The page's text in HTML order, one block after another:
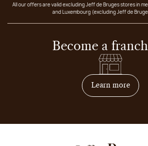
All our offers are valid excluding Jeff de Bruges stores in
and Luxembourg (excluding Jeff de
Become a
Learn moreon